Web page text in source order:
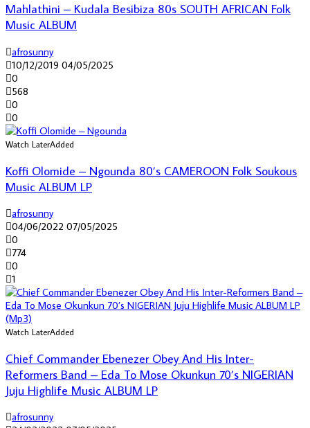
Mahlathini – Kudala Besibiza 80s SOUTH AFRICAN Folk
Music ALBUM
afrosunny
10/12/2019 04/05/2025
0
568
0
0
Watch LaterAdded
Koffi Olomide – Ngounda 80’s CAMEROON Folk Soukous
Music ALBUM LP
afrosunny
04/06/2022 07/05/2025
0
774
0
1
Watch LaterAdded
Chief Commander Ebenezer Obey And His Inter-
Reformers Band – Eda To Mose Okunkun 70’s NIGERIAN
Juju Highlife Music ALBUM LP
afrosunny